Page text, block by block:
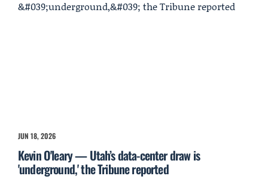
JUN 18, 2026
Kevin O'leary — Utah’s data-center draw is
'underground,' the Tribune reported